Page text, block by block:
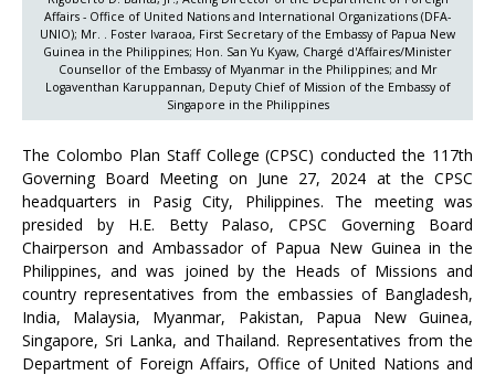
Affairs - Office of United Nations and International Organizations (DFA-
UNIO); Mr. . Foster Ivaraoa, First Secretary of the Embassy of Papua New
Guinea in the Philippines; Hon. San Yu Kyaw, Chargé d'Affaires/Minister
Counsellor of the Embassy of Myanmar in the Philippines; and Mr
Logaventhan Karuppannan, Deputy Chief of Mission of the Embassy of
Singapore in the Philippines
The Colombo Plan Staff College (CPSC) conducted the 117th
Governing Board Meeting on June 27, 2024 at the CPSC
headquarters in Pasig City, Philippines. The meeting was
presided by H.E. Betty Palaso, CPSC Governing Board
Chairperson and Ambassador of Papua New Guinea in the
Philippines, and was joined by the Heads of Missions and
country representatives from the embassies of Bangladesh,
India, Malaysia, Myanmar, Pakistan, Papua New Guinea,
Singapore, Sri Lanka, and Thailand. Representatives from the
Department of Foreign Affairs, Office of United Nations and